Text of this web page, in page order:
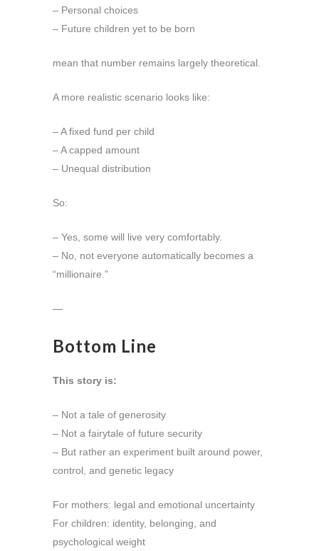
– Personal choices
– Future children yet to be born
mean that number remains largely theoretical.
A more realistic scenario looks like:
– A fixed fund per child
– A capped amount
– Unequal distribution
So:
– Yes, some will live very comfortably.
– No, not everyone automatically becomes a
“millionaire.”
—
Bottom Line
This story is:
– Not a tale of generosity
– Not a fairytale of future security
– But rather an experiment built around power,
control, and genetic legacy
For mothers: legal and emotional uncertainty
For children: identity, belonging, and
psychological weight